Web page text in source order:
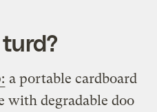
turd?
a portable cardboard
with degradable doo